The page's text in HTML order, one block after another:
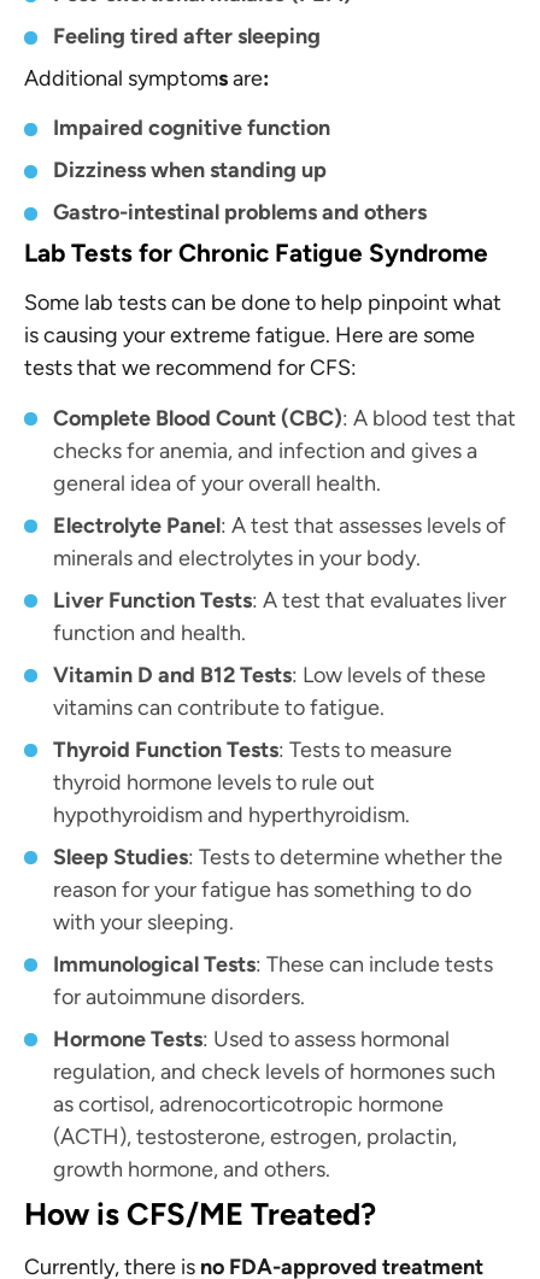
Feeling tired after sleeping
Additional symptomsare:
Impaired cognitive function
Dizziness when standing up
Gastro-intestinal problems and others
Lab Tests for Chronic Fatigue Syndrome
Some lab tests can be done to help pinpoint what
is causing your extreme fatigue. Here are some
tests that we recommend for CFS:
Complete Blood Count (CBC): A blood test that
checks for anemia, and infection and gives a
general idea of your overall health.
Electrolyte Panel: A test that assesses levels of
minerals and electrolytes in your body.
Liver Function Tests: A test that evaluates liver
function and health.
Vitamin D and B12 Tests: Low levels of these
vitamins can contribute to fatigue.
Thyroid Function Tests: Tests to measure
thyroid hormone levels to rule out
hypothyroidism and hyperthyroidism.
Sleep Studies: Tests to determine whether the
reason for your fatigue has something to do
with your sleeping.
Immunological Tests: These can include tests
for autoimmune disorders.
Hormone Tests: Used to assess hormonal
regulation, and check levels of hormones such
as cortisol, adrenocorticotropic hormone
(ACTH), testosterone, estrogen, prolactin,
growth hormone, and others.
How is CFS/ME Treated?
Currently, there is no FDA-approved treatment